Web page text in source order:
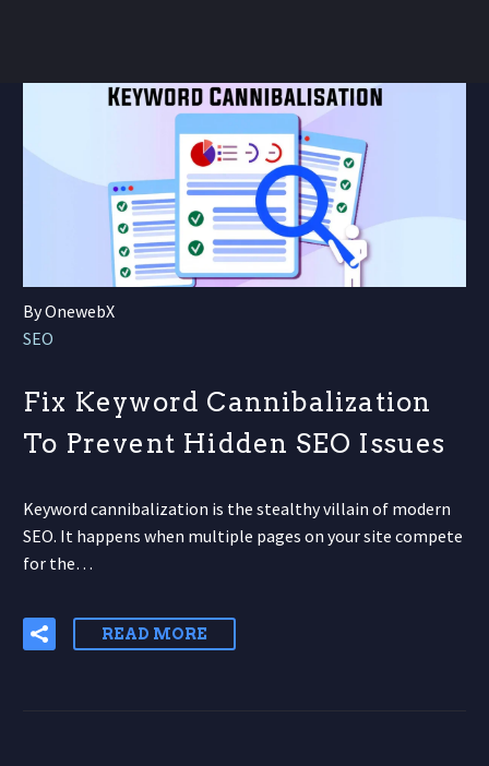
By OnewebX
SEO
Fix Keyword Cannibalization
To Prevent Hidden SEO Issues
Keyword cannibalization is the stealthy villain of modern
SEO. It happens when multiple pages on your site compete
for the…
READ MORE